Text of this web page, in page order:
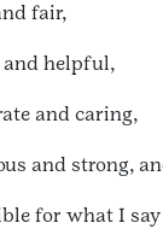
fair,
helpful,
and caring,
and strong,
for what I